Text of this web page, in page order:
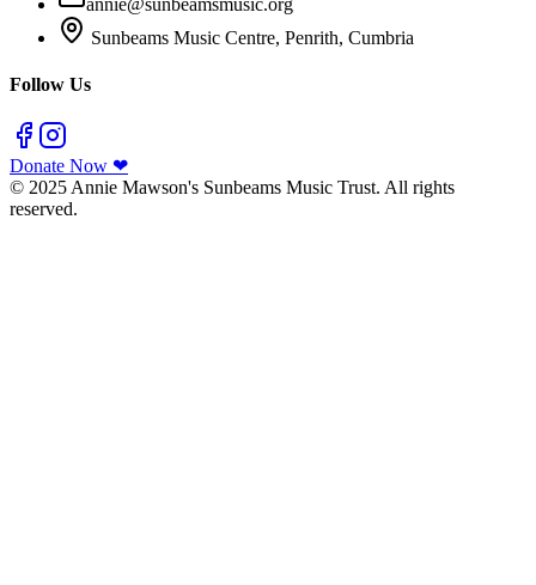
annie@sunbeamsmusic.org
Sunbeams Music Centre, Penrith, Cumbria
Follow Us
Donate Now ❤
© 2025 Annie Mawson's Sunbeams Music Trust. All rights
reserved.